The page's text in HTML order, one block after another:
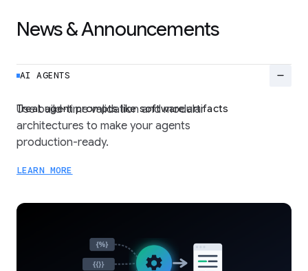
News & Announcements
AI AGENTS
Treat agent prompts like software artifacts
remove
Use build-time validation and modular
architectures to make your agents
production-ready.
LEARN MORE